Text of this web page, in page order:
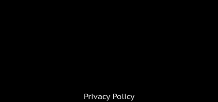
Privacy Policy